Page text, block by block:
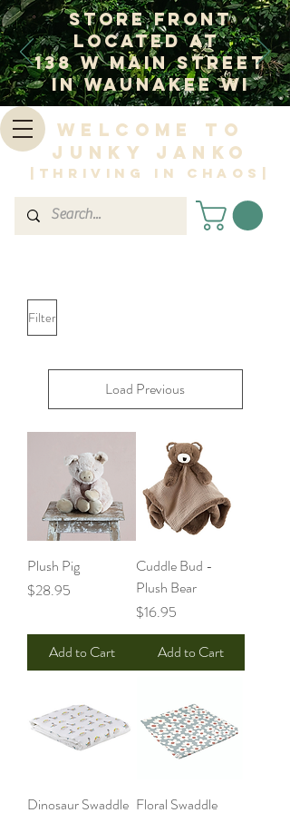
Store Front
Located at
138 W Main Street
In Waunakee WI
Welcome to
Junky Janko
|Thriving in Chaos|
Filter
Load Previous
Plush Pig
Price
$28.95
Add to Cart
Cuddle Bud -
Plush Bear
Price
$16.95
Add to Cart
Dinosaur Swaddle Floral Swaddle